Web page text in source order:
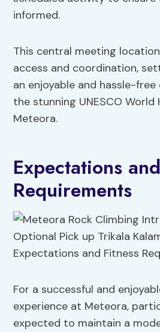
informed.
This central meeting
access and coordination,
an enjoyable and hassle-
the stunning UNESCO
Meteora.
Expectations
Requirements
For a successful and
experience at Meteora,
expected to maintain a